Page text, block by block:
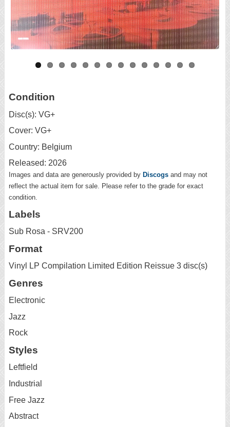
Condition
Disc(s): VG+
Cover: VG+
Country: Belgium
Released: 2026
Images and data are generously provided by Discogs and may not
reflect the actual item for sale. Please refer to the grade for exact
condition.
Labels
Sub Rosa - SRV200
Format
Vinyl LP Compilation Limited Edition Reissue 3 disc(s)
Genres
Electronic
Jazz
Rock
Styles
Leftfield
Industrial
Free Jazz
Abstract